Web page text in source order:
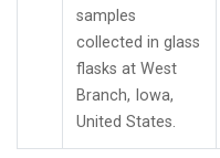
samples
collected in glass
flasks at West
Branch, Iowa,
United States.